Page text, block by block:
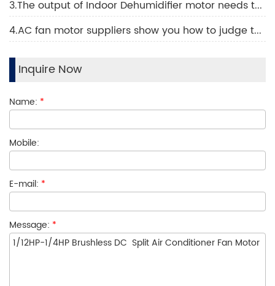
3.The output of Indoor Dehumidifier motor needs to be increased like this
4.AC fan motor suppliers show you how to judge the quality of an AC fan motor
Inquire Now
Name: *
Mobile:
E-mail: *
Message: *